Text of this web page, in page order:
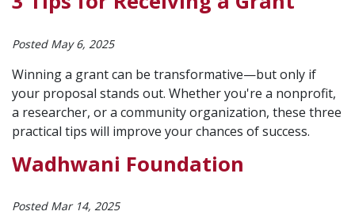
Posted May 6, 2025
Winning a grant can be transformative—but only if
your proposal stands out. Whether you're a nonprofit,
a researcher, or a community organization, these three
practical tips will improve your chances of success.
Wadhwani Foundation
Posted Mar 14, 2025